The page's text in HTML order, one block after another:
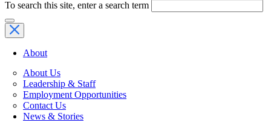
To search this site, enter a search term
About
About Us
Leadership & Staff
Employment Opportunities
Contact Us
News & Stories